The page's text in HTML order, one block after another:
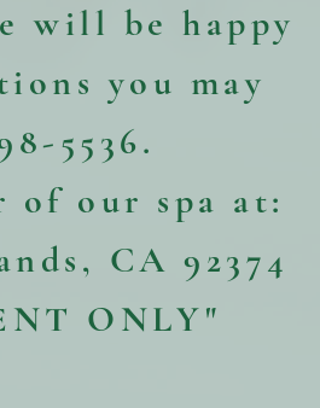
will be happy
you may
5536.
our spa at:
CA 92374
ONLY"